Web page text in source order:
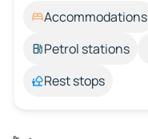
Accommodations
Petrol stations
Rest stops